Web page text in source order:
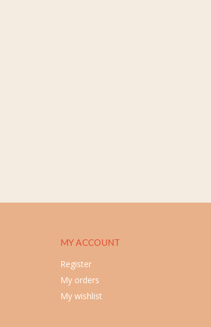
MY ACCOUNT
Register
My orders
My wishlist